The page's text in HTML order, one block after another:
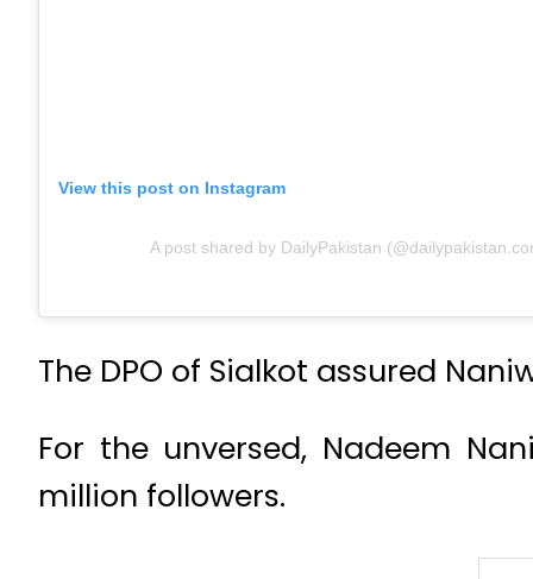
View this post on Instagram
A post shared by DailyPakistan
The DPO of Sialkot assured
For the unversed, Nadeem
million followers.